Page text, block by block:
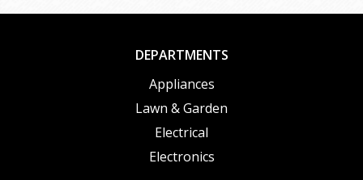
DEPARTMENTS
Appliances
Lawn & Garden
Electrical
Electronics